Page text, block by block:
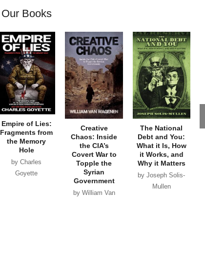
Our Books
Empire of Lies:
Fragments from
the Memory
Hole
by Charles
Goyette
Creative
Chaos: Inside
the CIA’s
Covert War to
Topple the
Syrian
Government
by William Van
The National
Debt and You:
What it Is, How
it Works, and
Why it Matters
by Joseph Solis-
Mullen